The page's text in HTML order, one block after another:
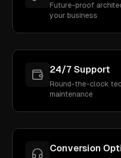
Future-proof
your business
24/7 Support
Round-the-clock
maintenance
Conversion